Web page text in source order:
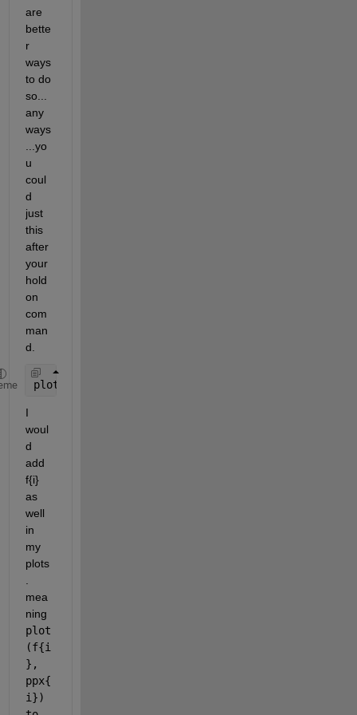
are
bette
r
ways
to do
so...
any
ways
...yo
u
coul
d
just
this
after
your
hold
on
com
man
d.
plot(mean(ppx{i}));
I
woul
d
add
f{i}
as
well
in
my
plots
mea
plot
(f{i
},
ppx{
i})